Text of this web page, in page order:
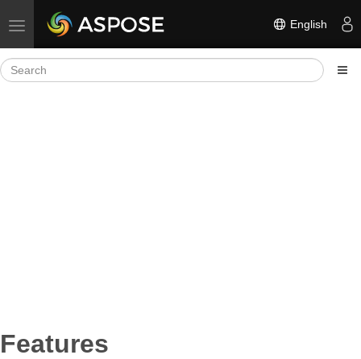
Toggle navigation English
Features